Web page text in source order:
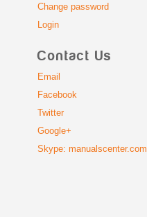
Change password
Login
Contact Us
Email
Facebook
Twitter
Google+
Skype: manualscenter.com